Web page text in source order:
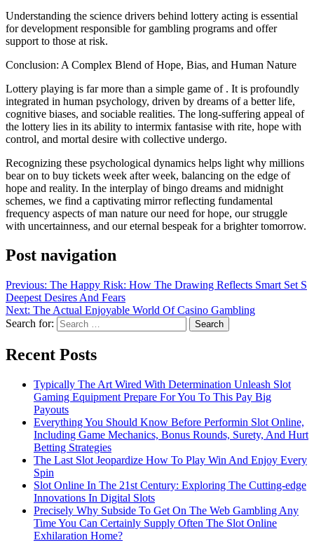
Understanding the science drivers behind lottery acting is essential
for development responsible for gambling programs and offer
support to those at risk.
Conclusion: A Complex Blend of Hope, Bias, and Human Nature
Lottery playing is far more than a simple game of . It is profoundly
integrated in human psychology, driven by dreams of a better life,
cognitive biases, and sociable realities. The long-suffering appeal of
the lottery lies in its ability to intermix fantasise with rite, hope with
control, and mortal desire with collective undergo.
Recognizing these psychological dynamics helps light why millions
bear on to buy tickets week after week, balancing on the edge of
hope and reality. In the interplay of bingo dreams and midnight
schemes, we find a captivating mirror reflecting fundamental
frequency aspects of man nature our need for hope, our struggle
with uncertainness, and our eternal bespeak for a brighter tomorrow.
Post navigation
Previous: The Happy Risk: How The Drawing Reflects Smart Set S
Deepest Desires And Fears
Next: The Actual Enjoyable World Of Casino Gambling
Search for:
Recent Posts
Typically The Art Wired With Determination Unleash Slot
Gaming Equipment Prepare For You To This Pay Big
Payouts
Everything You Should Know Before Performin Slot Online,
Including Game Mechanics, Bonus Rounds, Surety, And Hurt
Betting Strategies
The Last Slot Jeopardize How To Play Win And Enjoy Every
Spin
Slot Online In The 21st Century: Exploring The Cutting-edge
Innovations In Digital Slots
Precisely Why Subside To Get On The Web Gambling Any
Time You Can Certainly Supply Often The Slot Online
Exhilaration Home?